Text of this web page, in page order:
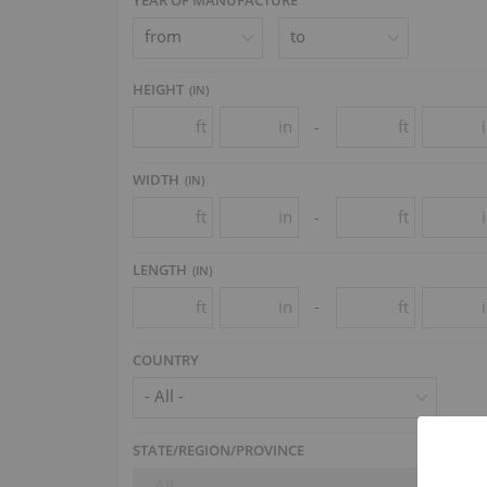
HEIGHT (IN)
ft in - ft
WIDTH (IN)
ft in - ft
LENGTH (IN)
ft in - ft
COUNTRY
- All -
STATE/REGION/PROVINCE